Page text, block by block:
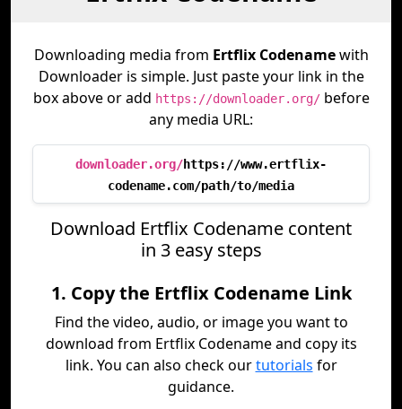
Downloading media from Ertflix Codenamewith
Downloader is simple. Just paste your link in the
box above or add https://downloader.org/before
any media URL:
downloader.org/https://www.ertflix-
codename.com/path/to/media
Download Ertflix Codename content
in 3 easy steps
1. Copy the Ertflix Codename Link
Find the video, audio, or image you want to
download from Ertflix Codename and copy its
link. You can also check ourtutorials for
guidance.